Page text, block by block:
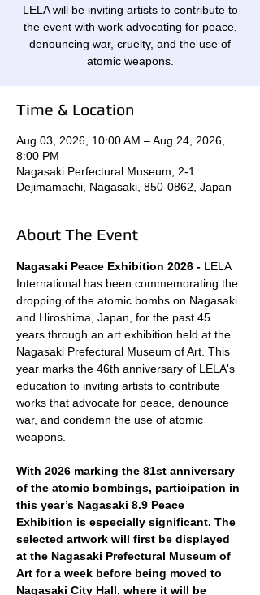
LELA will be inviting artists to contribute to
the event with work advocating for peace,
denouncing war, cruelty, and the use of
atomic weapons.
Time & Location
Aug 03, 2026, 10:00 AM – Aug 24, 2026,
8:00 PM
Nagasaki Perfectural Museum, 2-1
Dejimamachi, Nagasaki, 850-0862, Japan
About The Event
Nagasaki Peace Exhibition 2026 - LELA
International has been commemorating the
dropping of the atomic bombs on Nagasaki
and Hiroshima, Japan, for the past 45
years through an art exhibition held at the
Nagasaki Prefectural Museum of Art. This
year marks the 46th anniversary of LELA's
education to inviting artists to contribute
works that advocate for peace, denounce
war, and condemn the use of atomic
weapons.
With 2026 marking the 81st anniversary
of the atomic bombings, participation in
this year’s Nagasaki 8.9 Peace
Exhibition is especially significant. The
selected artwork will first be displayed
at the Nagasaki Prefectural Museum of
Art for a week before being moved to
Nagasaki City Hall, where it will be